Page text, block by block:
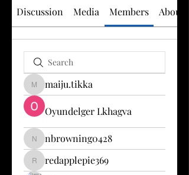
Discussion Media Members About
maiju.tikka
maiju.tikka
Oyundelger Lkhagva
nbrowning0428
nbrowning0428
redapplepie369
redapplepie369